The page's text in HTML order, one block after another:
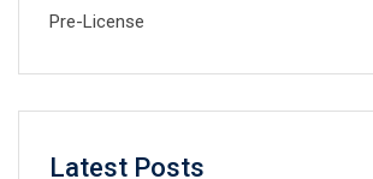
Pre-License
Latest Posts